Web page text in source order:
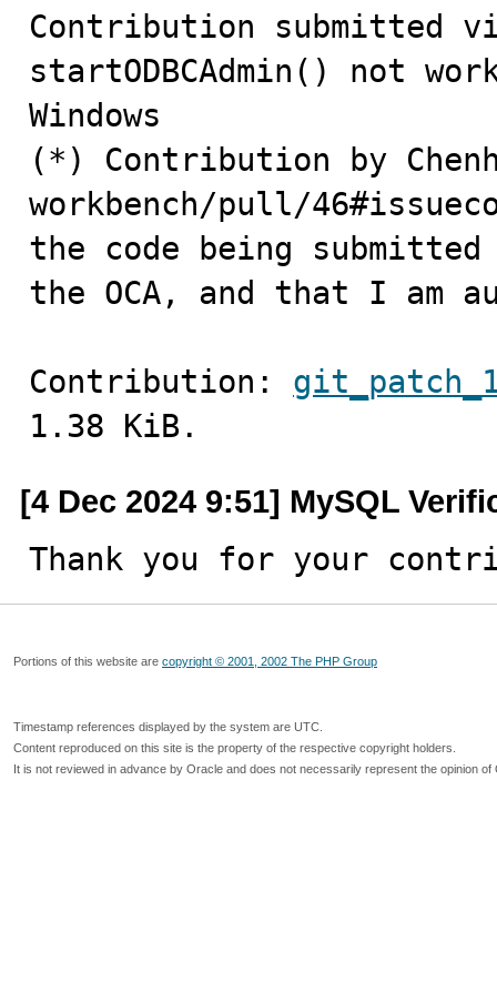
Contribution submitted
startODBCAdmin() not
Windows
(*) Contribution by
workbench/pull/
the code being
the OCA, and that I am
Contribution:
1.38 KiB.
[4 Dec 2024 9:51] MySQL
Thank you for your
Portions of this website are copyright © 2001, 2002 The PHP Group
Timestamp references displayed by the system are UTC.
Content reproduced on this site is the property of the respective copyright holders.
It is not reviewed in advance by Oracle and does not necessarily represent the opinion